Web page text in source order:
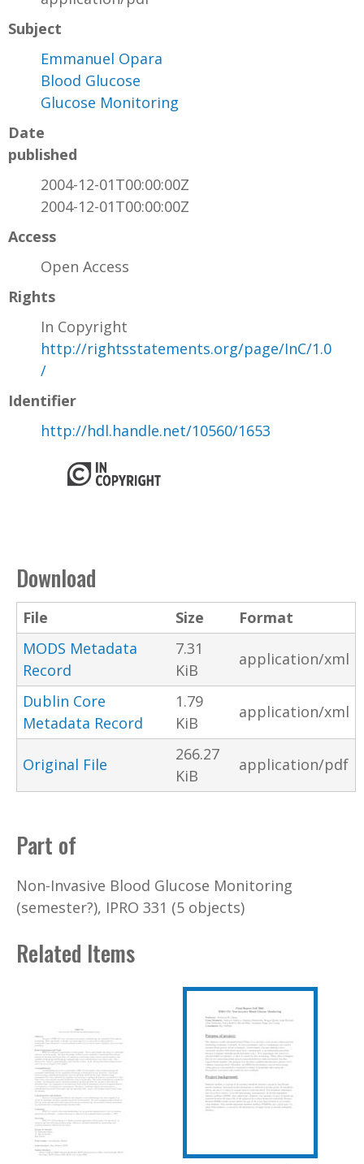
Subject
Emmanuel Opara
Blood Glucose
Glucose Monitoring
Date
published
2004-12-01T00:00:00Z
2004-12-01T00:00:00Z
Access
Open Access
Rights
In Copyright
http://rightsstatements.org/page/InC/1.0
/
Identifier
http://hdl.handle.net/10560/1653
Download
File Size
Format
MODS Metadata
Record
7.31
KiB
application/xml
Dublin Core
Metadata Record
1.79
KiB
application/xml
Original File
266.27
KiB
application/pdf
Part of
Non-Invasive Blood Glucose Monitoring
(semester?), IPRO 331 (5 objects)
Related Items